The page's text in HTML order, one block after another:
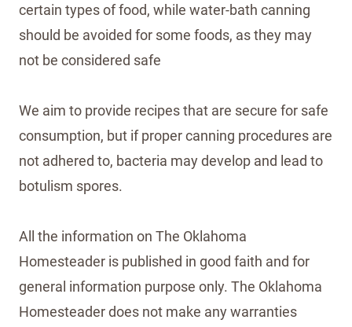
certain types of food, while water-bath canning
should be avoided for some foods, as they may
not be considered safe
We aim to provide recipes that are secure for safe
consumption, but if proper canning procedures are
not adhered to, bacteria may develop and lead to
botulism spores.
All the information on The Oklahoma
Homesteader is published in good faith and for
general information purpose only. The Oklahoma
Homesteader does not make any warranties